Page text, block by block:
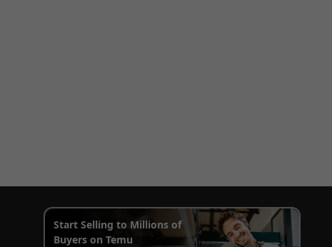
Start Selling to Millions of
Buyers on Temu